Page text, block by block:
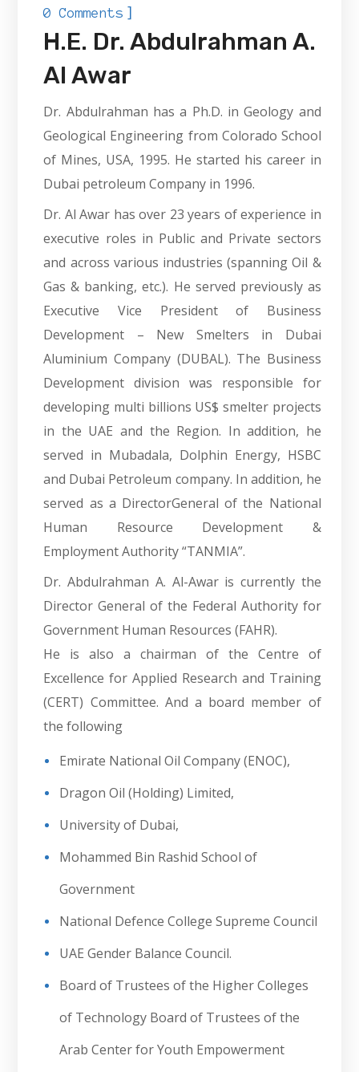
0 Comments ]
H.E. Dr. Abdulrahman A.
Al Awar
Dr. Abdulrahman has a Ph.D. in Geology and
Geological Engineering from Colorado School
of Mines, USA, 1995. He started his career in
Dubai petroleum Company in 1996.
Dr. Al Awar has over 23 years of experience in
executive roles in Public and Private sectors
and across various industries (spanning Oil &
Gas & banking, etc.). He served previously as
Executive Vice President of Business
Development – New Smelters in Dubai
Aluminium Company (DUBAL). The Business
Development division was responsible for
developing multi billions US$ smelter projects
in the UAE and the Region. In addition, he
served in Mubadala, Dolphin Energy, HSBC
and Dubai Petroleum company. In addition, he
served as a DirectorGeneral of the National
Human Resource Development &
Employment Authority “TANMIA”.
Dr. Abdulrahman A. Al-Awar is currently the
Director General of the Federal Authority for
Government Human Resources (FAHR).
He is also a chairman of the Centre of
Excellence for Applied Research and Training
(CERT) Committee. And a board member of
the following
Emirate National Oil Company (ENOC),
Dragon Oil (Holding) Limited,
University of Dubai,
Mohammed Bin Rashid School of
Government
National Defence College Supreme Council
UAE Gender Balance Council.
Board of Trustees of the Higher Colleges
of Technology Board of Trustees of the
Arab Center for Youth Empowerment